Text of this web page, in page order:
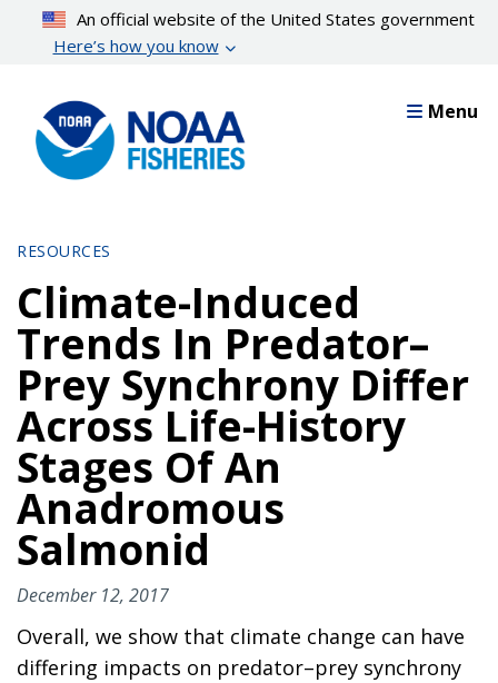
content
An official website of the United States government
Here’s how you know
Menu
RESOURCES
Climate-Induced
Trends In Predator–
Prey Synchrony Differ
Across Life-History
Stages Of An
Anadromous
Salmonid
December 12, 2017
Overall, we show that climate change can have
differing impacts on predator–prey synchrony